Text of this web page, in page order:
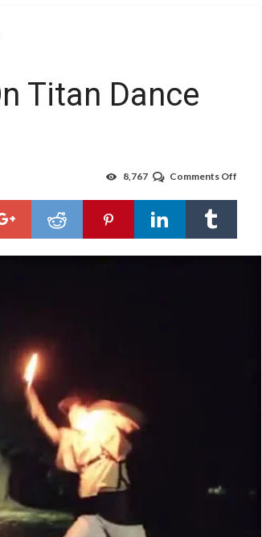
Titan Dance
Comments Off
Titan
8,767